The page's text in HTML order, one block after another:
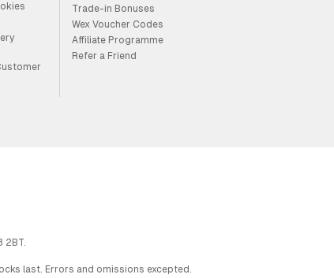
Trade-in Bonuses
Wex Voucher Codes
Affiliate Programme
Refer a Friend
2BT.
last. Errors and omissions excepted.